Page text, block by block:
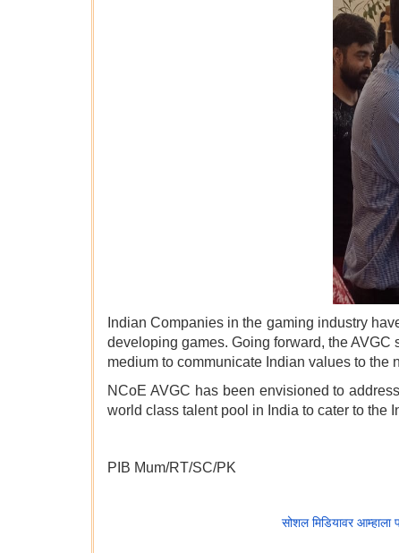
Indian Companies in the gaming industry
developing games. Going forward, the
medium to communicate Indian values to the
NCoE AVGC has been envisioned to
world class talent pool in India to cater to the
PIB Mum/RT/SC/PK
सोशल मिडियावर आम्हाला